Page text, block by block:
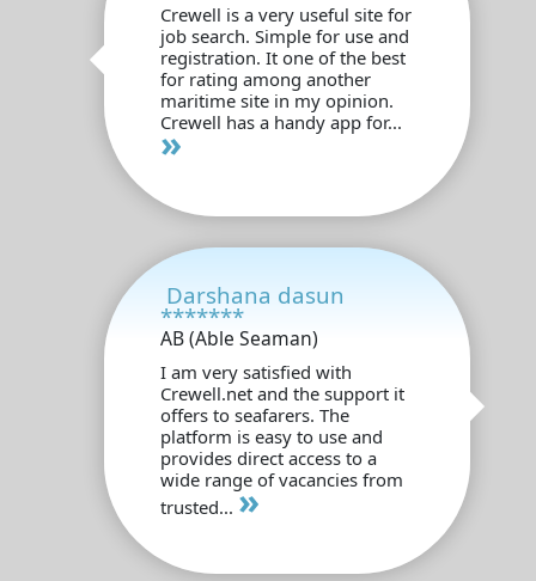
Crewell is a very useful site for
job search. Simple for use and
registration. It one of the best
for rating among another
maritime site in my opinion.
Crewell has a handy app for...
»
Darshana dasun
*******
AB (Able Seaman)
I am very satisfied with
Crewell.net and the support it
offers to seafarers. The
platform is easy to use and
provides direct access to a
wide range of vacancies from
trusted... »